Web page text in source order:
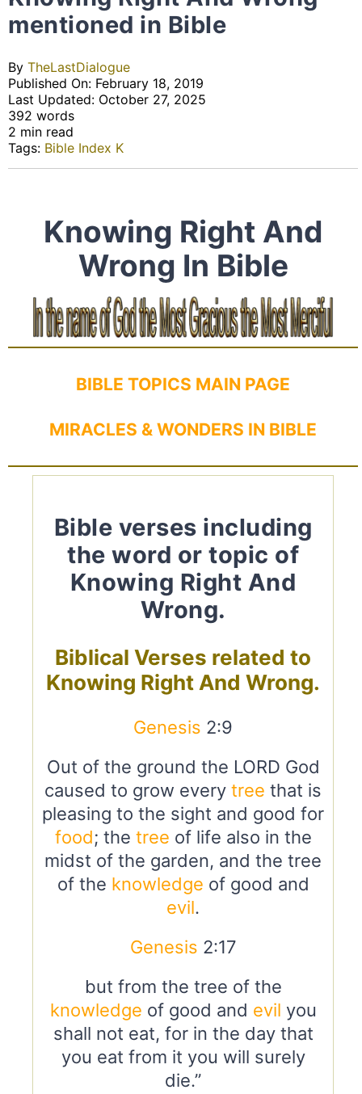
mentioned in Bible
By TheLastDialogue
Published On: February 18, 2019
Last Updated: October 27, 2025
392 words
2 min read
Tags: Bible Index K
Knowing Right And
Wrong In Bible
BIBLE TOPICS MAIN PAGE
MIRACLES & WONDERS IN BIBLE
Bible verses including
the word or topic of
Knowing Right And
Wrong.
Biblical Verses related to
Knowing Right And Wrong.
Genesis 2:9
Out of the ground the LORD God
caused to grow every tree that is
pleasing to the sight and good for
food; the tree of life also in the
midst of the garden, and the tree
of the knowledge of good and
evil.
Genesis 2:17
but from the tree of the
knowledge of good and evil you
shall not eat, for in the day that
you eat from it you will surely
die.”